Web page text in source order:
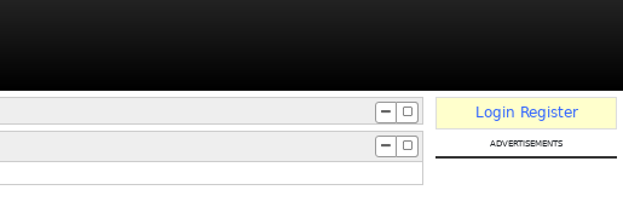
Login Register
advertisements